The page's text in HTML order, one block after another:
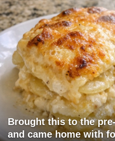
Brought this to the
and came home with